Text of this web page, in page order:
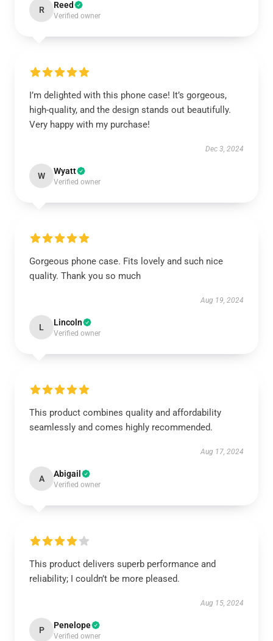
R Reed
Verified owner
I’m delighted with this phone case! It’s gorgeous,
high-quality, and the design stands out beautifully.
Very happy with my purchase!
Dec 3, 2024
W Wyatt
Verified owner
Gorgeous phone case. Fits lovely and such nice
quality. Thank you so much
Aug 19, 2024
L Lincoln
Verified owner
This product combines quality and affordability
seamlessly and comes highly recommended.
Aug 17, 2024
A Abigail
Verified owner
This product delivers superb performance and
reliability; I couldn’t be more pleased.
Aug 15, 2024
P Penelope
Verified owner